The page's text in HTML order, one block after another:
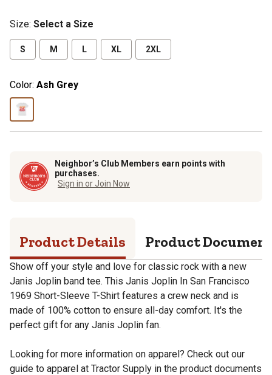
Size: Select a Size
S M L XL 2XL
Color: Ash Grey
Neighbor’s Club Members earn points with
purchases.
Sign in or Join Now
Product Details Product
Show off your style and love for classic rock with a new
Janis Joplin band tee. This Janis Joplin In San Francisco
1969 Short-Sleeve T-Shirt features a crew neck and is
made of 100% cotton to ensure all-day comfort. It's the
perfect gift for any Janis Joplin fan.
Looking for more information on apparel? Check out our
guide to apparel at Tractor Supply in the product documents